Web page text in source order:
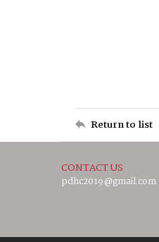
Return to list
CONTACT US
pdhc2019@gmail.com